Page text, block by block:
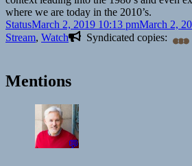
where we are today in the 2010’s.
Format
StatusPosted
on
March 2, 2019 10:13 pmMarch 2,
Stream, Watch Syndicated copies:
Mentions
💬